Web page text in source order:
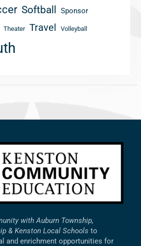
Softball Sponsor
Theater Travel Volleyball
with Auburn Township,
& Kenston Local Schools to
and enrichment opportunities for